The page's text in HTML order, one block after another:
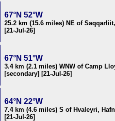
67°N 52°W
25.2 km (15.6 miles) NE of
[21-Jul-26]
67°N 51°W
3.4 km (2.1 miles) WNW of Camp
[secondary] [21-Jul-26]
64°N 22°W
7.4 km (4.6 miles) S of Hvaleyri,
[21-Jul-26]